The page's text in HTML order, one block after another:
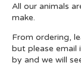
All our animals
make.
From ordering,
but please email
by and we will